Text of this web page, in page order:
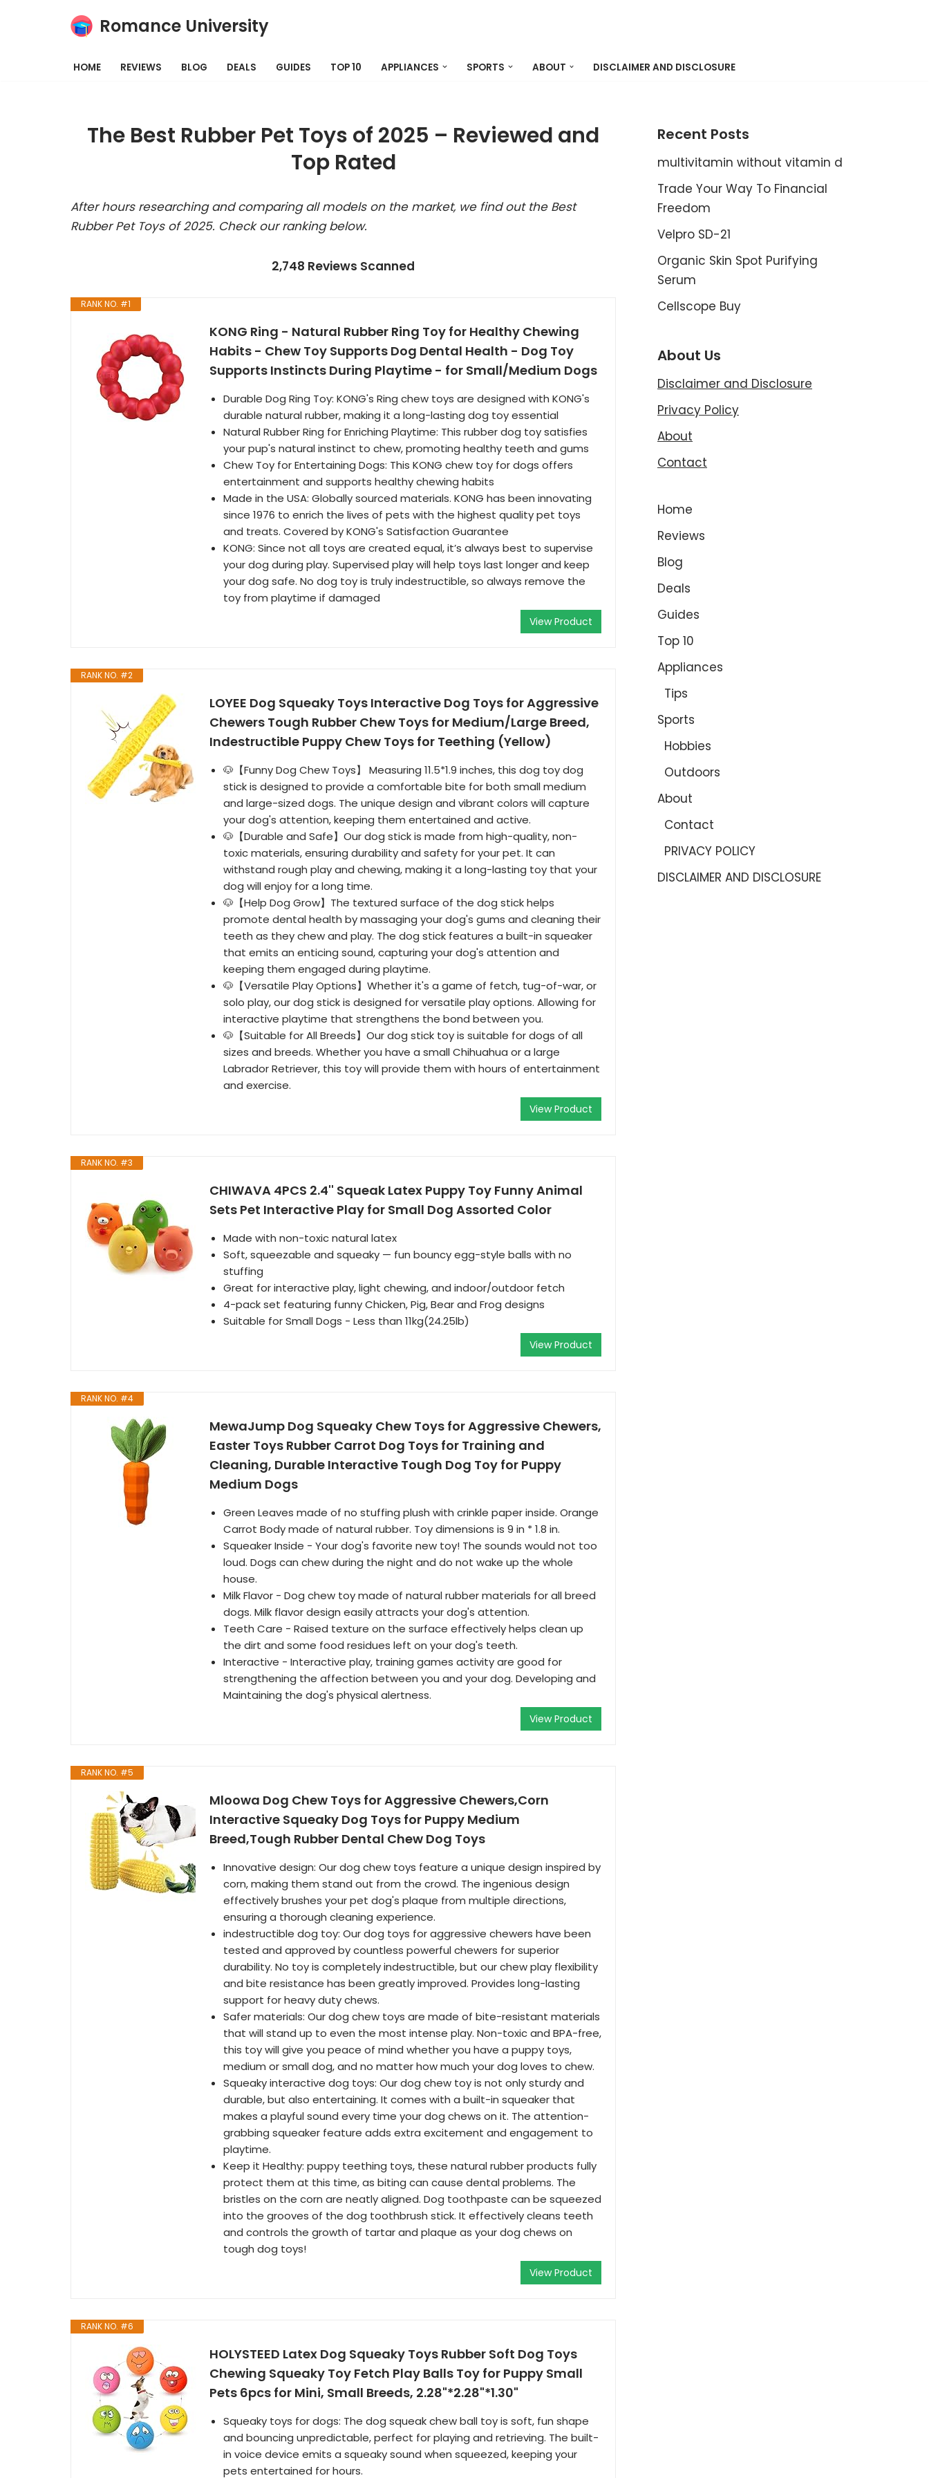
Romance University
HOME REVIEWS BLOG DEALS GUIDES TOP 10 APPLIANCES SPORTS ABOUT DISCLAIMER AND DISCLOSURE
The Best Rubber Pet Toys of 2025 – Reviewed and
Top Rated
After hours researching and comparing all models on the market, we find out the Best
Rubber Pet Toys of 2025. Check our ranking below.
2,748 Reviews Scanned
RANK NO. #1
KONG Ring - Natural Rubber Ring Toy for Healthy Chewing
Habits - Chew Toy Supports Dog Dental Health - Dog Toy
Supports Instincts During Playtime - for Small/Medium Dogs
Durable Dog Ring Toy: KONG's Ring chew toys are designed with KONG's
durable natural rubber, making it a long-lasting dog toy essential
Natural Rubber Ring for Enriching Playtime: This rubber dog toy satisfies
your pup's natural instinct to chew, promoting healthy teeth and gums
Chew Toy for Entertaining Dogs: This KONG chew toy for dogs offers
entertainment and supports healthy chewing habits
Made in the USA: Globally sourced materials. KONG has been innovating
since 1976 to enrich the lives of pets with the highest quality pet toys
and treats. Covered by KONG's Satisfaction Guarantee
KONG: Since not all toys are created equal, it’s always best to supervise
your dog during play. Supervised play will help toys last longer and keep
your dog safe. No dog toy is truly indestructible, so always remove the
toy from playtime if damaged
View Product
RANK NO. #2
LOYEE Dog Squeaky Toys Interactive Dog Toys for Aggressive
Chewers Tough Rubber Chew Toys for Medium/Large Breed,
Indestructible Puppy Chew Toys for Teething (Yellow)
🐶【Funny Dog Chew Toys】 Measuring 11.5*1.9 inches, this dog toy dog
stick is designed to provide a comfortable bite for both small medium
and large-sized dogs. The unique design and vibrant colors will capture
your dog's attention, keeping them entertained and active.
🐶【Durable and Safe】Our dog stick is made from high-quality, non-
toxic materials, ensuring durability and safety for your pet. It can
withstand rough play and chewing, making it a long-lasting toy that your
dog will enjoy for a long time.
🐶【Help Dog Grow】The textured surface of the dog stick helps
promote dental health by massaging your dog's gums and cleaning their
teeth as they chew and play. The dog stick features a built-in squeaker
that emits an enticing sound, capturing your dog's attention and
keeping them engaged during playtime.
🐶【Versatile Play Options】Whether it's a game of fetch, tug-of-war, or
solo play, our dog stick is designed for versatile play options. Allowing for
interactive playtime that strengthens the bond between you.
🐶【Suitable for All Breeds】Our dog stick toy is suitable for dogs of all
sizes and breeds. Whether you have a small Chihuahua or a large
Labrador Retriever, this toy will provide them with hours of entertainment
and exercise.
View Product
RANK NO. #3
CHIWAVA 4PCS 2.4'' Squeak Latex Puppy Toy Funny Animal
Sets Pet Interactive Play for Small Dog Assorted Color
Made with non-toxic natural latex
Soft, squeezable and squeaky — fun bouncy egg-style balls with no
stuffing
Great for interactive play, light chewing, and indoor/outdoor fetch
4-pack set featuring funny Chicken, Pig, Bear and Frog designs
Suitable for Small Dogs - Less than 11kg(24.25lb)
View Product
RANK NO. #4
MewaJump Dog Squeaky Chew Toys for Aggressive Chewers,
Easter Toys Rubber Carrot Dog Toys for Training and
Cleaning, Durable Interactive Tough Dog Toy for Puppy
Medium Dogs
Green Leaves made of no stuffing plush with crinkle paper inside. Orange
Carrot Body made of natural rubber. Toy dimensions is 9 in * 1.8 in.
Squeaker Inside - Your dog's favorite new toy! The sounds would not too
loud. Dogs can chew during the night and do not wake up the whole
house.
Milk Flavor - Dog chew toy made of natural rubber materials for all breed
dogs. Milk flavor design easily attracts your dog's attention.
Teeth Care - Raised texture on the surface effectively helps clean up
the dirt and some food residues left on your dog's teeth.
Interactive - Interactive play, training games activity are good for
strengthening the affection between you and your dog. Developing and
Maintaining the dog's physical alertness.
View Product
RANK NO. #5
Mloowa Dog Chew Toys for Aggressive Chewers,Corn
Interactive Squeaky Dog Toys for Puppy Medium
Breed,Tough Rubber Dental Chew Dog Toys
Innovative design: Our dog chew toys feature a unique design inspired by
corn, making them stand out from the crowd. The ingenious design
effectively brushes your pet dog's plaque from multiple directions,
ensuring a thorough cleaning experience.
indestructible dog toy: Our dog toys for aggressive chewers have been
tested and approved by countless powerful chewers for superior
durability. No toy is completely indestructible, but our chew play flexibility
and bite resistance has been greatly improved. Provides long-lasting
support for heavy duty chews.
Safer materials: Our dog chew toys are made of bite-resistant materials
that will stand up to even the most intense play. Non-toxic and BPA-free,
this toy will give you peace of mind whether you have a puppy toys,
medium or small dog, and no matter how much your dog loves to chew.
Squeaky interactive dog toys: Our dog chew toy is not only sturdy and
durable, but also entertaining. It comes with a built-in squeaker that
makes a playful sound every time your dog chews on it. The attention-
grabbing squeaker feature adds extra excitement and engagement to
playtime.
Keep it Healthy: puppy teething toys, these natural rubber products fully
protect them at this time, as biting can cause dental problems. The
bristles on the corn are neatly aligned. Dog toothpaste can be squeezed
into the grooves of the dog toothbrush stick. It effectively cleans teeth
and controls the growth of tartar and plaque as your dog chews on
tough dog toys!
View Product
RANK NO. #6
HOLYSTEED Latex Dog Squeaky Toys Rubber Soft Dog Toys
Chewing Squeaky Toy Fetch Play Balls Toy for Puppy Small
Pets 6pcs for Mini, Small Breeds, 2.28"*2.28"*1.30"
Squeaky toys for dogs: The dog squeak chew ball toy is soft, fun shape
and bouncing unpredictable, perfect for playing and retrieving. The built-
in voice device emits a squeaky sound when squeezed, keeping your
pets entertained for hours.
Recent Posts
multivitamin without vitamin d
Trade Your Way To Financial
Freedom
Velpro SD-21
Organic Skin Spot Purifying
Serum
Cellscope Buy
About Us
Disclaimer and Disclosure
Privacy Policy
About
Contact
Home
Reviews
Blog
Deals
Guides
Top 10
Appliances
Tips
Sports
Hobbies
Outdoors
About
Contact
PRIVACY POLICY
DISCLAIMER AND DISCLOSURE